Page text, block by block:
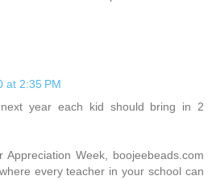
at 2:35 PM
year each kid should bring in 2
Appreciation Week, boojeebeads.com
every teacher in your school can